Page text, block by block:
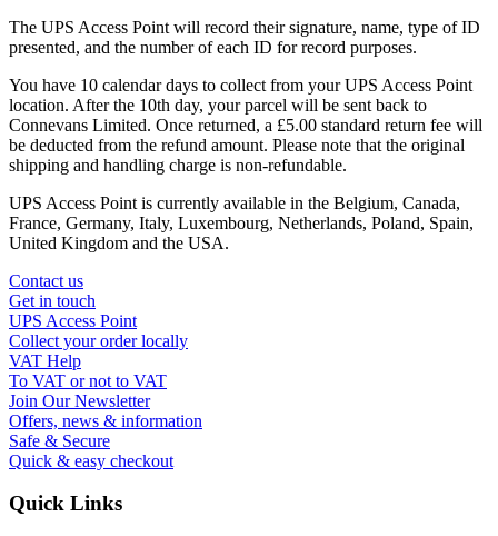
The UPS Access Point will record their signature, name, type of ID
presented, and the number of each ID for record purposes.
You have 10 calendar days to collect from your UPS Access Point
location. After the 10th day, your parcel will be sent back to
Connevans Limited. Once returned, a £5.00 standard return fee will
be deducted from the refund amount. Please note that the original
shipping and handling charge is non-refundable.
UPS Access Point is currently available in the Belgium, Canada,
France, Germany, Italy, Luxembourg, Netherlands, Poland, Spain,
United Kingdom and the USA.
Contact us
Get in touch
UPS Access Point
Collect your order locally
VAT Help
To VAT or not to VAT
Join Our Newsletter
Offers, news & information
Safe & Secure
Quick & easy checkout
Quick Links